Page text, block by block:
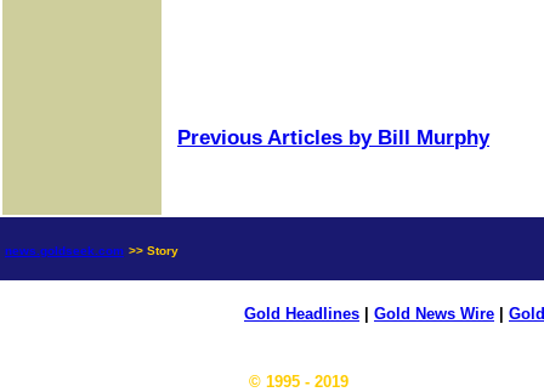
Previous Articles by Bill Murphy
news.goldseek.com >> Story
Gold Headlines Gold News Wire
© 1995 - 2019